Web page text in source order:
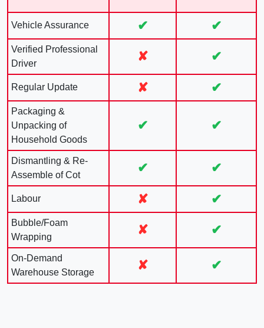
Vehicle Assurance ✔ ✔
Verified Professional
Driver
✘ ✔
Regular Update ✘ ✔
Packaging &
Unpacking of
Household Goods
✔ ✔
Dismantling & Re-
Assemble of Cot
✔ ✔
Labour ✘ ✔
Bubble/Foam
Wrapping
✘ ✔
On-Demand
Warehouse Storage
✘ ✔